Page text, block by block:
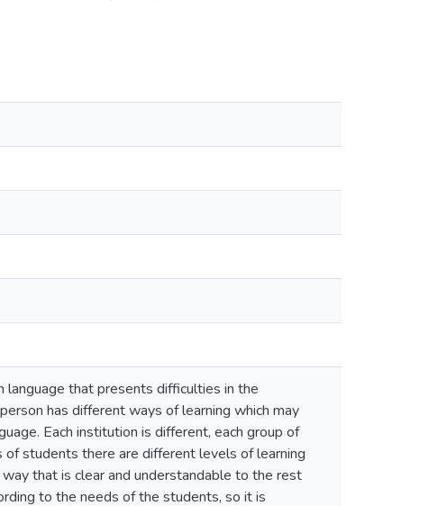
language that presents difficulties in the
has different ways of learning which may
Each institution is different, each group of
students there are different levels of learning
that is clear and understandable to the rest
to the needs of the students, so it is